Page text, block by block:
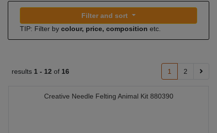
Filter and sort
TIP: Filter by colour, price, composition etc.
results 1 - 12 of 16 1 2
Creative Needle Felting Animal Kit 880390